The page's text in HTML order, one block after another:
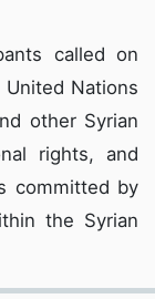
called on
Nations
other Syrian
rights, and
committed by
the Syrian